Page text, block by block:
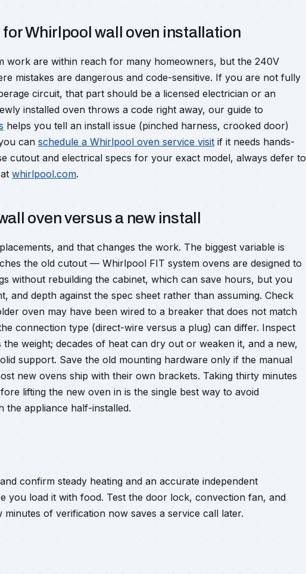
for Whirlpool wall oven installation
work are within reach for many homeowners, but the 240V
mistakes are dangerous and code-sensitive. If you are not fully
circuit, that part should be a licensed electrician or an
installed oven throws a code right away, our guide to
helps you tell an install issue (pinched harness, crooked door)
can schedule a Whirlpool oven service visit if it needs hands-
cutout and electrical specs for your exact model, always defer to
whirlpool.com.
oven versus a new install
and that changes the work. The biggest variable is
the old cutout — Whirlpool FIT system ovens are designed to
without rebuilding the cabinet, which can save hours, but you
and depth against the spec sheet rather than assuming. Check
oven may have been wired to a breaker that does not match
connection type (direct-wire versus a plug) can differ. Inspect
weight; decades of heat can dry out or weaken it, and a new,
support. Save the old mounting hardware only if the manual
new ovens ship with their own brackets. Taking thirty minutes
lifting the new oven in is the single best way to avoid
the appliance half-installed.
confirm steady heating and an accurate independent
you load it with food. Test the door lock, convection fan, and
of verification now saves a service call later.